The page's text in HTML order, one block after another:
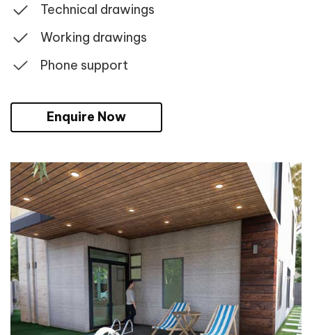
Technical drawings
Working drawings
Phone support
Enquire Now